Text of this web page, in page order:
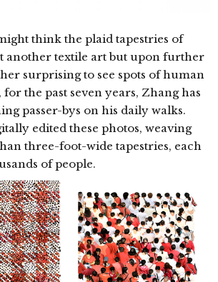
think the plaid tapestries of
another textile art but upon further
surprising to see spots of human
for the past seven years, Zhang has
passer-bys on his daily walks.
edited these photos, weaving
three-foot-wide tapestries, each
of people.